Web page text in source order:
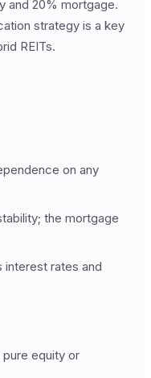
and 20% mortgage.
strategy is a key
REITs.
on any
the mortgage
interest rates and
equity or